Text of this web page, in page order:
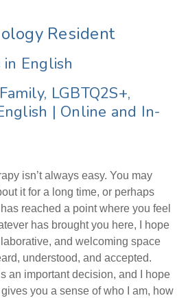
Resident
in English
LGBTQ2S+,
| Online and In-
isn’t always easy. You may
it for a long time, or perhaps
reached a point where you feel
has brought you here, I hope
and welcoming space
understood, and accepted.
an important decision, and I hope
you a sense of who I am, how